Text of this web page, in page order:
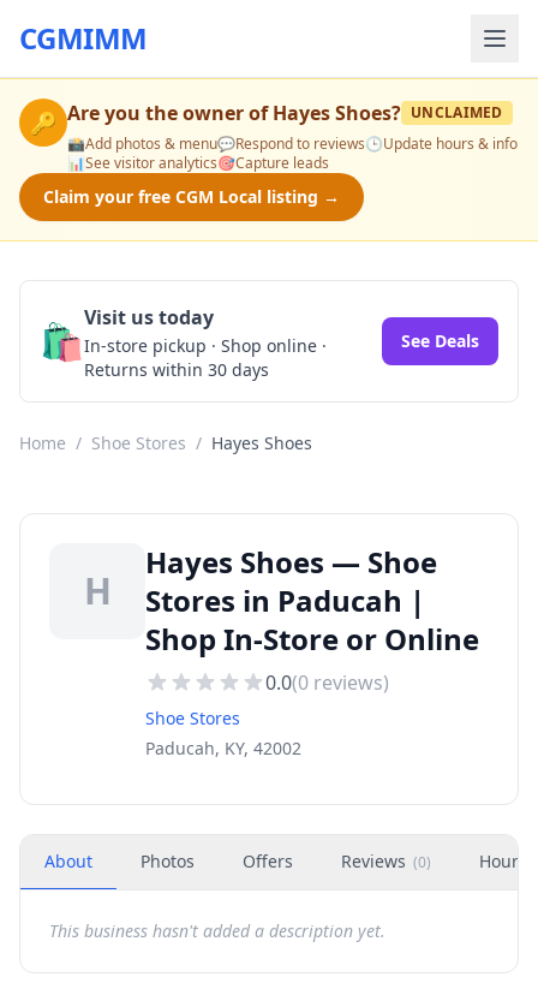
CGMIMM
🔑 Are you the owner ofHayes Shoes? UNCLAIMED
📸Add photos & menu💬Respond to reviews🕒Update hours & info
📊See visitor analytics🎯Capture leads
Claim your free CGM Local listing →
🛍️Visit us today
In-store pickup · Shop online ·
Returns within 30 days
See Deals
Home / Shoe Stores / Hayes Shoes
H
Hayes Shoes — Shoe
Stores in Paducah |
Shop In-Store or Online
0.0(0 reviews)
Shoe Stores
Paducah, KY, 42002
About Photos Offers Reviews (0) Hours
This business hasn't added a description yet.